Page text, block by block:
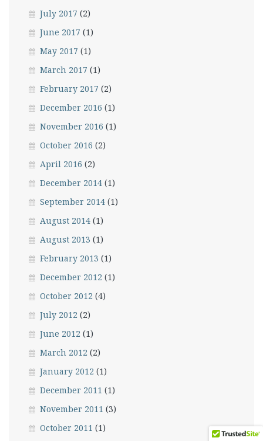
July 2017 (2)
June 2017 (1)
May 2017 (1)
March 2017 (1)
February 2017 (2)
December 2016 (1)
November 2016 (1)
October 2016 (2)
April 2016 (2)
December 2014 (1)
September 2014 (1)
August 2014 (1)
August 2013 (1)
February 2013 (1)
December 2012 (1)
October 2012 (4)
July 2012 (2)
June 2012 (1)
March 2012 (2)
January 2012 (1)
December 2011 (1)
November 2011 (3)
October 2011 (1)